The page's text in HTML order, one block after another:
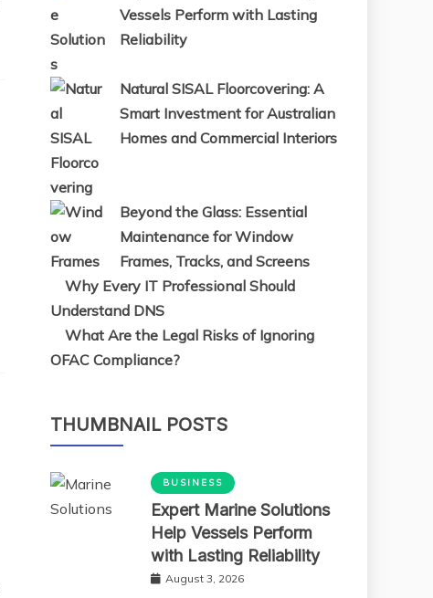
Vessels Perform with Lasting
Reliability
Natural SISAL Floorcovering: A
Smart Investment for Australian
Homes and Commercial Interiors
Beyond the Glass: Essential
Maintenance for Window
Frames, Tracks, and Screens
Why Every IT Professional Should
Understand DNS
What Are the Legal Risks of Ignoring
OFAC Compliance?
THUMBNAIL POSTS
BUSINESS
Expert Marine Solutions
Help Vessels Perform
with Lasting Reliability
August 3, 2026